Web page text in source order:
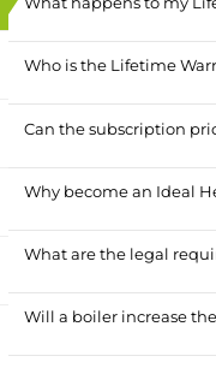
Who is the Lifetime
Can the subscription
Why become an Ideal
What are the legal
Will a boiler increase